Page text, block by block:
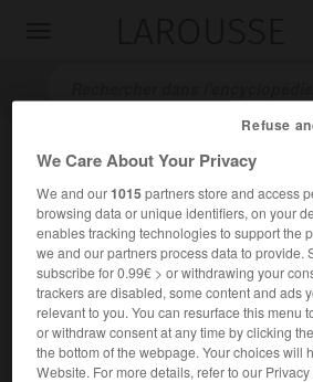
Accueil>Encyclopédie [riviere-lac]> la
la Dore
Refuse
We Care About Your Privacy
We and our1015partners store and access
browsing data or unique identifiers, on your
enables tracking technologies to support the
we and our partners process data to provide.
subscribe for 0.99€ > or withdrawing your
trackers are disabled, some content and ads
relevant to you. You can resurface this menu
or withdraw consent at any time by clicking
the bottom of the webpage. Your choices will
Website. For more details, refer to our Privacy